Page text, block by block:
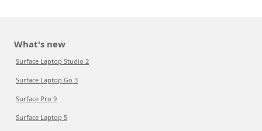
What's new
Surface Laptop Studio 2
Surface Laptop Go 3
Surface Pro 9
Surface Laptop 5